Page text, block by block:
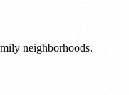
neighborhoods.